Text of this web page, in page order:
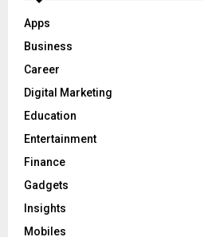
Apps
Business
Career
Digital Marketing
Education
Entertainment
Finance
Gadgets
Insights
Mobiles